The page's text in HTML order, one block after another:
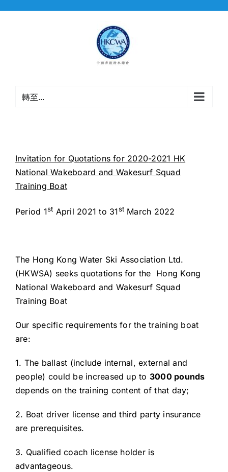
轉至...
Invitation for Quotations for 2020-2021 HK
National Wakeboard and Wakesurf Squad
Training Boat
Period 1st April 2021 to 31stMarch 2022
The Hong Kong Water Ski Association Ltd.
(HKWSA) seeks quotations for the Hong Kong
National Wakeboard and Wakesurf Squad
Training Boat
Our specific requirements for the training boat
are:
1. The ballast (include internal, external and
people) could be increased up to 3000 pounds
depends on the training content of that day;
2. Boat driver license and third party insurance
are prerequisites.
3. Qualified coach license holder is
advantageous.